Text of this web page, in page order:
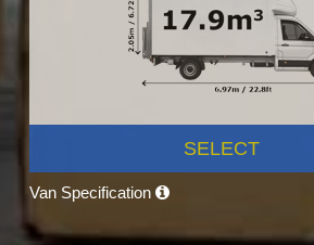
SELECT
Van Specification